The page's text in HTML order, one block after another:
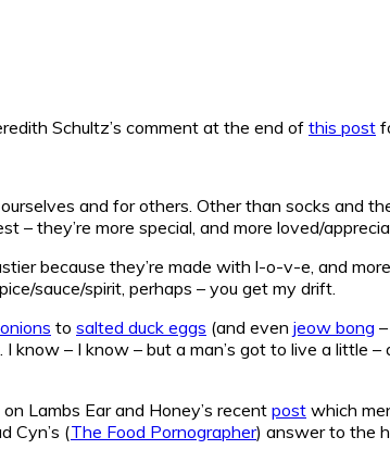
Schultz’s comment at the end of this post
and for others. Other than socks and
they’re more special, and more loved/
because they’re made with l-o-v-e, and
sauce/spirit, perhaps – you get my drift.
to salted duck eggs (and even jeow bong
– I know – but a man’s got to live a little –
on Lambs Ear and Honey’s recent post which
Cyn’s (The Food Pornographer) answer to the